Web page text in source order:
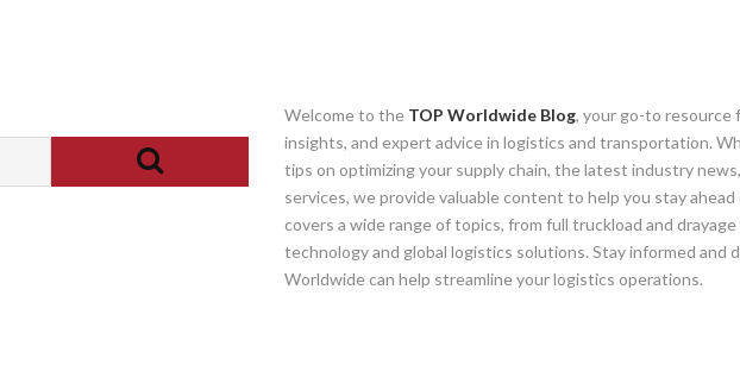
Welcome to the TOP Worldwide Blog, your go-to
insights, and expert advice in logistics and transportation.
tips on optimizing your supply chain, the latest industry
services, we provide valuable content to help you stay
covers a wide range of topics, from full truckload and
technology and global logistics solutions. Stay informed and
Worldwide can help streamline your logistics operations.